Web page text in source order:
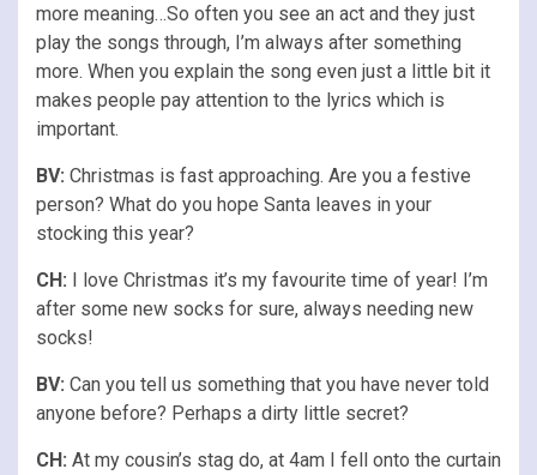
more meaning…So often you see an act and they just
play the songs through, I’m always after something
more. When you explain the song even just a little bit it
makes people pay attention to the lyrics which is
important.
BV: Christmas is fast approaching. Are you a festive
person? What do you hope Santa leaves in your
stocking this year?
CH: I love Christmas it’s my favourite time of year! I’m
after some new socks for sure, always needing new
socks!
BV: Can you tell us something that you have never told
anyone before? Perhaps a dirty little secret?
CH: At my cousin’s stag do, at 4am I fell onto the curtain